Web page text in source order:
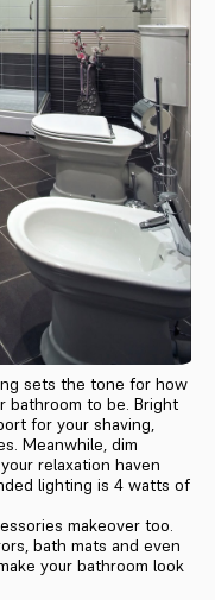
sets the tone for how
bathroom to be. Bright
for your shaving,
Meanwhile, dim
relaxation haven
lighting is 4 watts of
makeover too.
bath mats and even
your bathroom look